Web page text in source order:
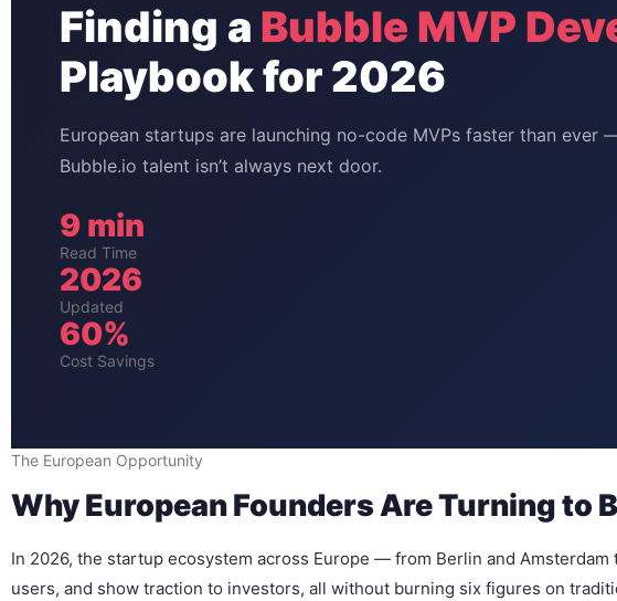
Finding a Bubble MVP
Playbook for 2026
European startups are launching no-code MVPs faster than ever
Bubble.io talent isn’t always next door.
9 min
Read Time
2026
Updated
60%
Cost Savings
The European Opportunity
Why European Founders Are Turning to
In 2026, the startup ecosystem across Europe — from Berlin and
users, and show traction to investors, all without burning six figures on